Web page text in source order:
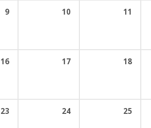
9 10 11
16 17 18
23 24 25